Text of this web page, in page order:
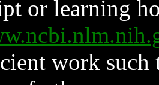
or learning
work such